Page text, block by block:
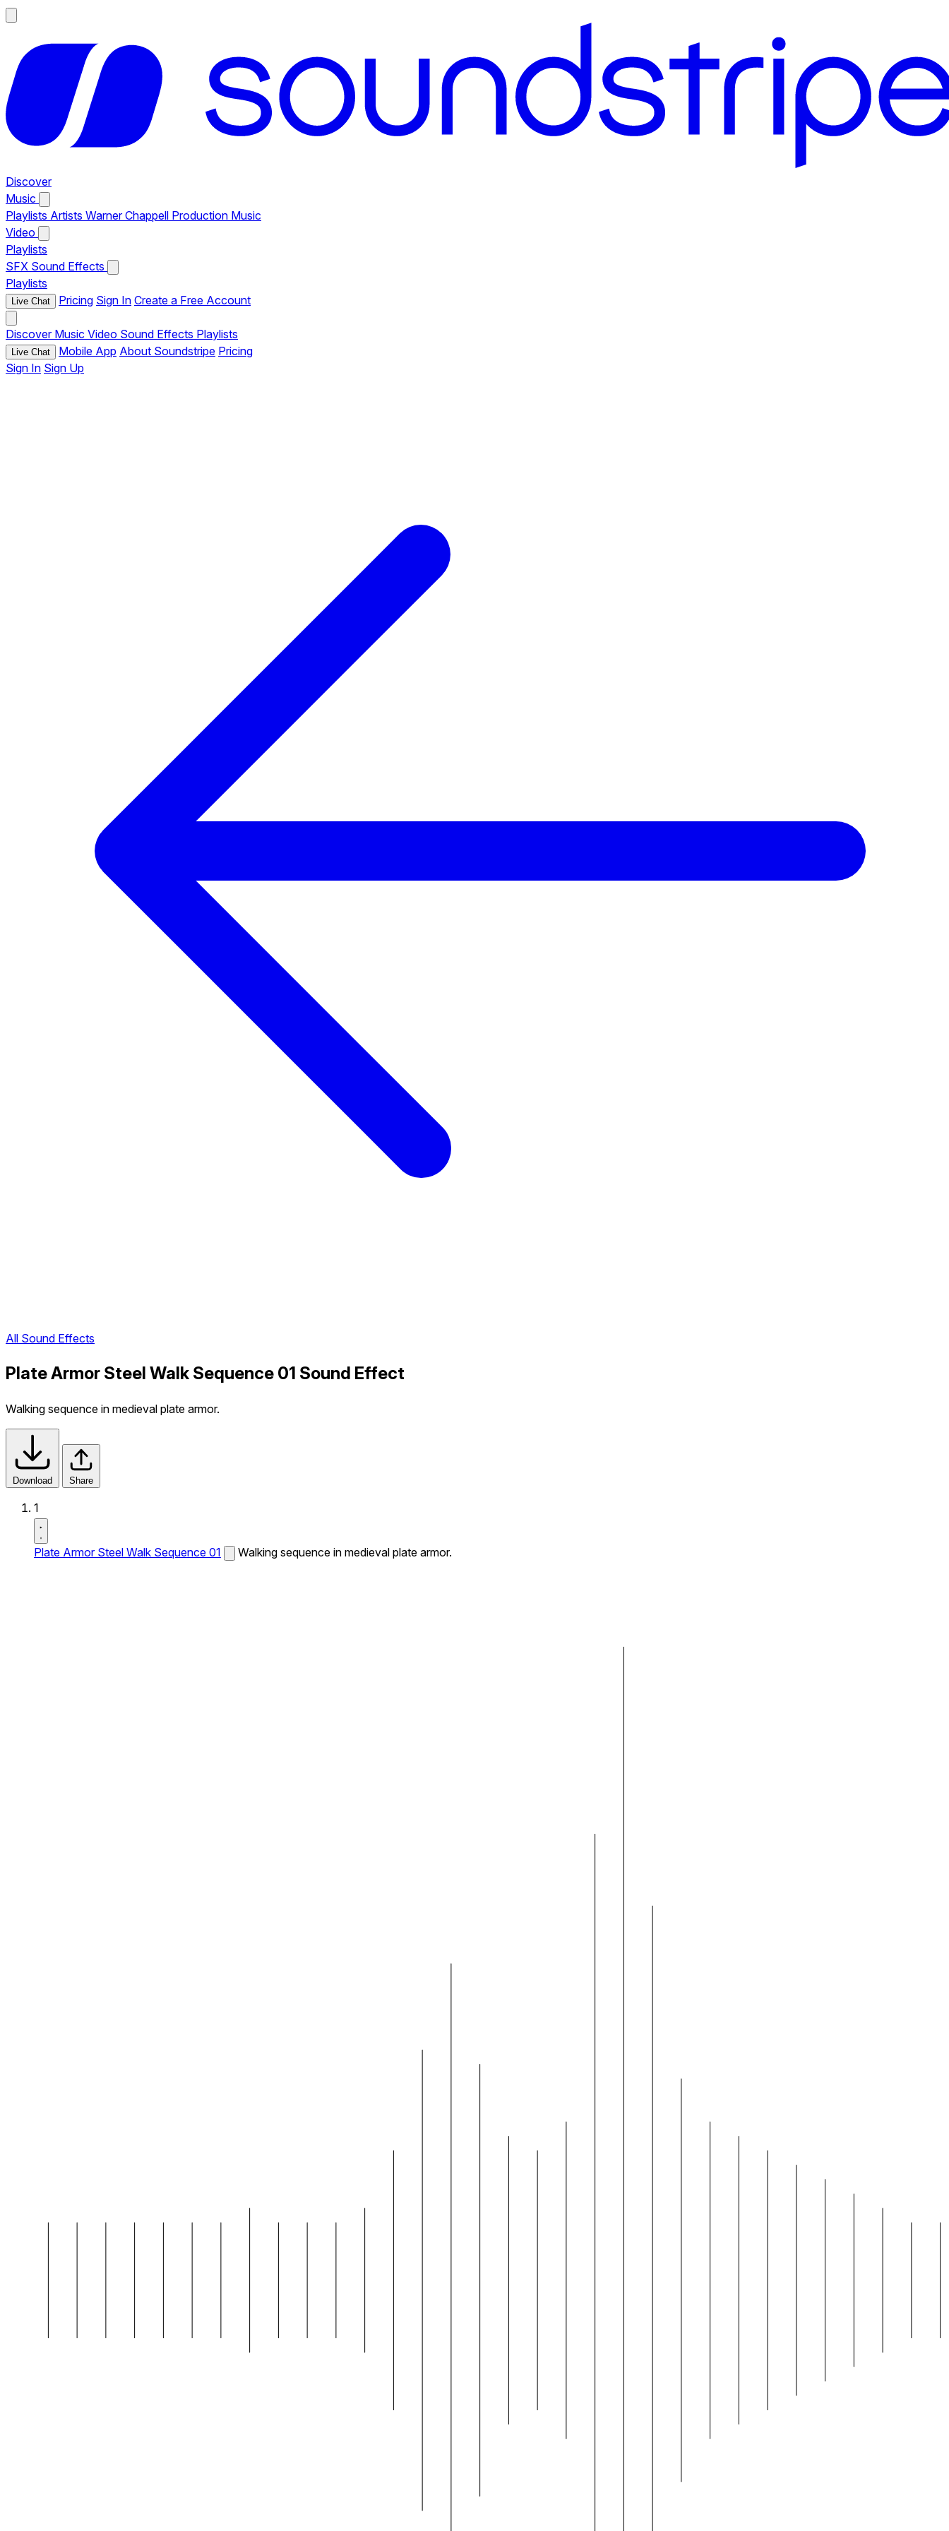
Discover
Music
Playlists Artists Warner Chappell Production Music
Video
Playlists
SFX Sound Effects
Playlists
Live Chat Pricing Sign In Create a Free Account
Discover Music Video Sound Effects Playlists
Live Chat Mobile App About Soundstripe Pricing
Sign In Sign Up
All Sound Effects
Plate Armor Steel Walk Sequence 01 Sound Effect
Walking sequence in medieval plate armor.
Download Share
1
Plate Armor Steel Walk Sequence 01 Walking sequence in medieval plate armor.